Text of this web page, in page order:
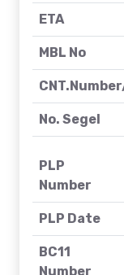
ETA
MBL No
No. Segel
PLP
Number
PLP Date
BC11
Number